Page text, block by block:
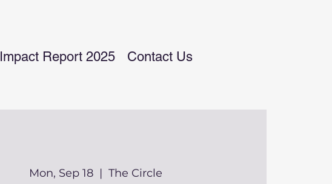
Impact Report 2025 Contact Us
Mon, Sep 18
  |
The Circle